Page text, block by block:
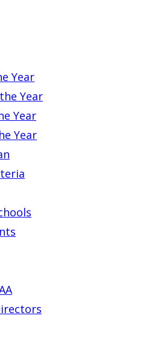
Year
Year
Year
Year